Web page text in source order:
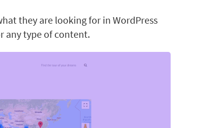
they are looking for in WordPress
any type of content.